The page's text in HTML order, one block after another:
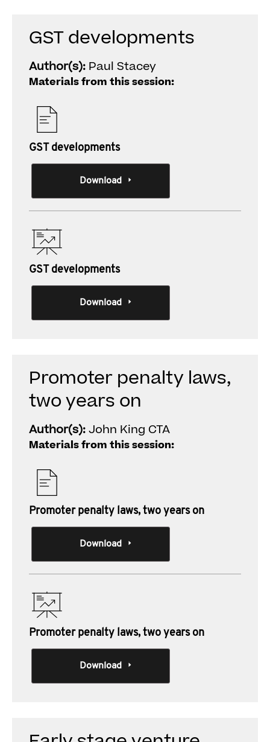
GST developments
Author(s): Paul Stacey
Materials from this session:
GST developments
Download
GST developments
Download
Promoter penalty laws,
two years on
Author(s):John King CTA
Materials from this session:
Promoter penalty laws, two years on
Download
Promoter penalty laws, two years on
Download